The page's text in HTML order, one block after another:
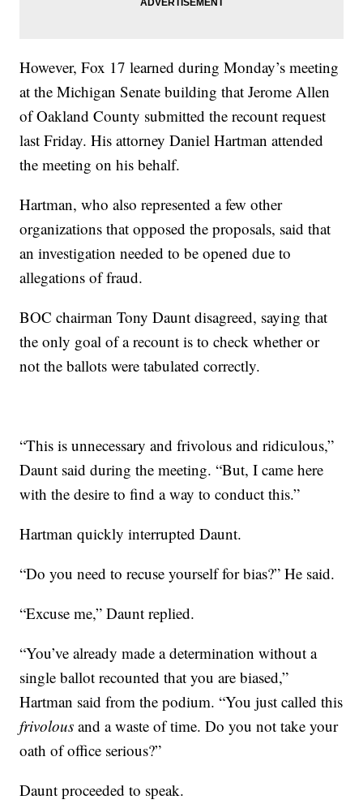
However, Fox 17 learned during Monday’s meeting
at the Michigan Senate building that Jerome Allen
of Oakland County submitted the recount request
last Friday. His attorney Daniel Hartman attended
the meeting on his behalf.
Hartman, who also represented a few other
organizations that opposed the proposals, said that
an investigation needed to be opened due to
allegations of fraud.
BOC chairman Tony Daunt disagreed, saying that
the only goal of a recount is to check whether or
not the ballots were tabulated correctly.
“This is unnecessary and frivolous and ridiculous,”
Daunt said during the meeting. “But, I came here
with the desire to find a way to conduct this.”
Hartman quickly interrupted Daunt.
“Do you need to recuse yourself for bias?” He said.
“Excuse me,” Daunt replied.
“You’ve already made a determination without a
single ballot recounted that you are biased,”
Hartman said from the podium. “You just called this
frivolous and a waste of time. Do you not take your
oath of office serious?”
Daunt proceeded to speak.